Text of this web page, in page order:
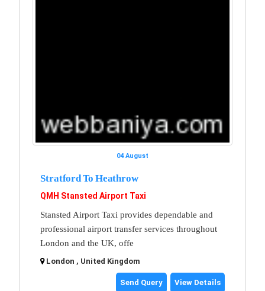
04 August
Stratford To Heathrow
QMH Stansted Airport Taxi
Stansted Airport Taxi provides dependable and
professional airport transfer services throughout
London and the UK, offe
London , United Kingdom
Send Query View Details